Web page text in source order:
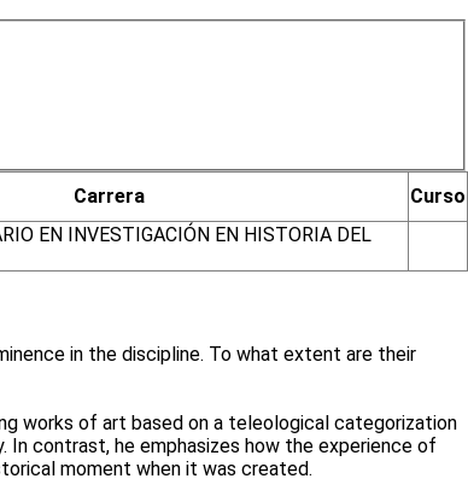
Carrera
Curso
EN INVESTIGACIÓN EN HISTORIA DEL
in the discipline. To what extent are their
works of art based on a teleological categorization
contrast, he emphasizes how the experience of
moment when it was created.